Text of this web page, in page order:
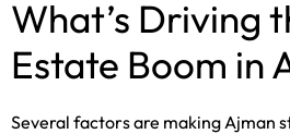
What’s Driving
Estate Boom in
Several factors are making Ajman